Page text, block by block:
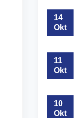
14
Okt
11
Okt
10
Okt